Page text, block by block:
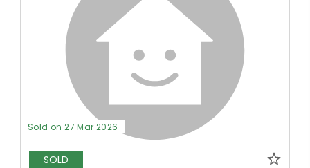
Sold on 27 Mar 2026
SOLD